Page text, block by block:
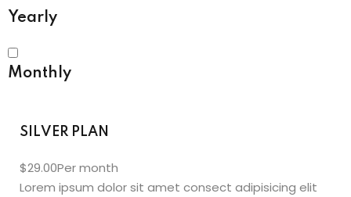
Yearly
Monthly
SILVER PLAN
$29.00Per month
Lorem ipsum dolor sit amet consect adipisicing elit